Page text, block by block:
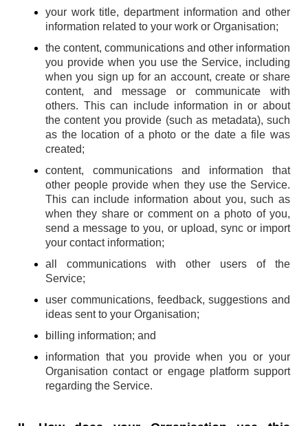
your work title, department information and other
information related to your work or Organisation;
the content, communications and other information
you provide when you use the Service, including
when you sign up for an account, create or share
content, and message or communicate with
others. This can include information in or about
the content you provide (such as metadata), such
as the location of a photo or the date a file was
created;
content, communications and information that
other people provide when they use the Service.
This can include information about you, such as
when they share or comment on a photo of you,
send a message to you, or upload, sync or import
your contact information;
all communications with other users of the
Service;
user communications, feedback, suggestions and
ideas sent to your Organisation;
billing information; and
information that you provide when you or your
Organisation contact or engage platform support
regarding the Service.